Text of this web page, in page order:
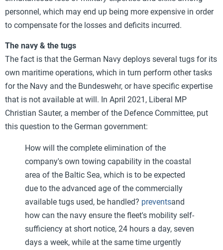
personnel, which may end up being more expensive in order
to compensate for the losses and deficits incurred.
The navy & the tugs
The fact is that the German Navy deploys several tugs for its
own maritime operations, which in turn perform other tasks
for the Navy and the Bundeswehr, or have specific expertise
that is not available at will. In April 2021, Liberal MP
Christian Sauter, a member of the Defence Committee, put
this question to the German government:
How will the complete elimination of the
company's own towing capability in the coastal
area of the Baltic Sea, which is to be expected
due to the advanced age of the commercially
available tugs used, be handled? preventsand
how can the navy ensure the fleet's mobility self-
sufficiency at short notice, 24 hours a day, seven
days a week, while at the same time urgently